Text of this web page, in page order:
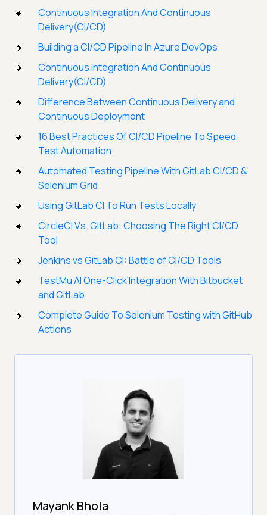
Continuous Integration And Continuous
Delivery(CI/CD)
Building a CI/CD Pipeline In Azure DevOps
Continuous Integration And Continuous
Delivery(CI/CD)
Difference Between Continuous Delivery and
Continuous Deployment
16 Best Practices Of CI/CD Pipeline To Speed
Test Automation
Automated Testing Pipeline With GitLab CI/CD &
Selenium Grid
Using GitLab CI To Run Tests Locally
CircleCI Vs. GitLab: Choosing The Right CI/CD
Tool
Jenkins vs GitLab CI: Battle of CI/CD Tools
TestMu AI One-Click Integration With Bitbucket
and GitLab
Complete Guide To Selenium Testing with GitHub
Actions
Mayank Bhola